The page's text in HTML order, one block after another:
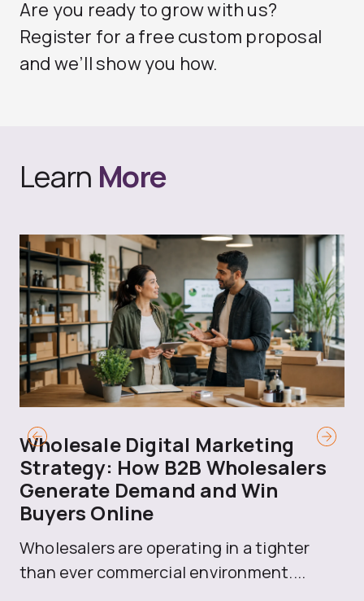
Are you ready to grow with us?
Register for a free custom proposal
and we’ll show you how.
Learn More
Wholesale Digital Marketing
Strategy: How B2B Wholesalers
Generate Demand and Win
Buyers Online
Wholesalers are operating in a tighter
than ever commercial environment....